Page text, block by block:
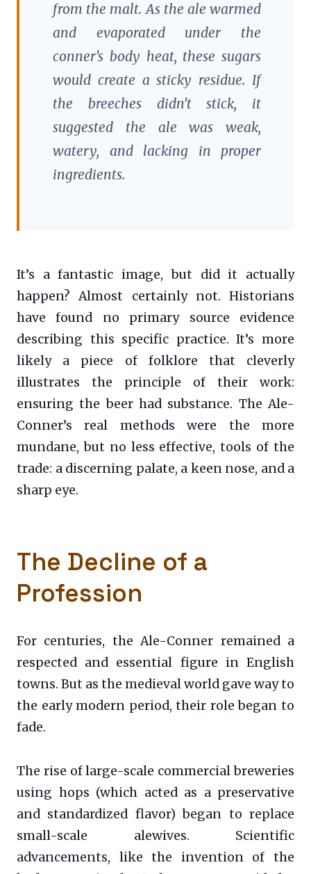
from the malt. As the ale warmed
and evaporated under the
conner’s body heat, these sugars
would create a sticky residue. If
the breeches didn’t stick, it
suggested the ale was weak,
watery, and lacking in proper
ingredients.
It’s a fantastic image, but did it actually
happen? Almost certainly not. Historians
have found no primary source evidence
describing this specific practice. It’s more
likely a piece of folklore that cleverly
illustrates the principle of their work:
ensuring the beer had substance. The Ale-
Conner’s real methods were the more
mundane, but no less effective, tools of the
trade: a discerning palate, a keen nose, and a
sharp eye.
The Decline of a
Profession
For centuries, the Ale-Conner remained a
respected and essential figure in English
towns. But as the medieval world gave way to
the early modern period, their role began to
fade.
The rise of large-scale commercial breweries
using hops (which acted as a preservative
and standardized flavor) began to replace
small-scale alewives. Scientific
advancements, like the invention of the